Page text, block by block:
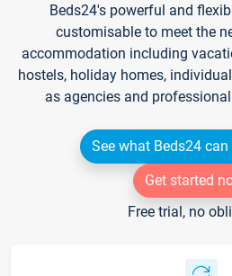
Beds24's powerful and
customisable to meet the
accommodation including
hostels, holiday homes,
as agencies and
See what Beds24
Get started
Free trial, no